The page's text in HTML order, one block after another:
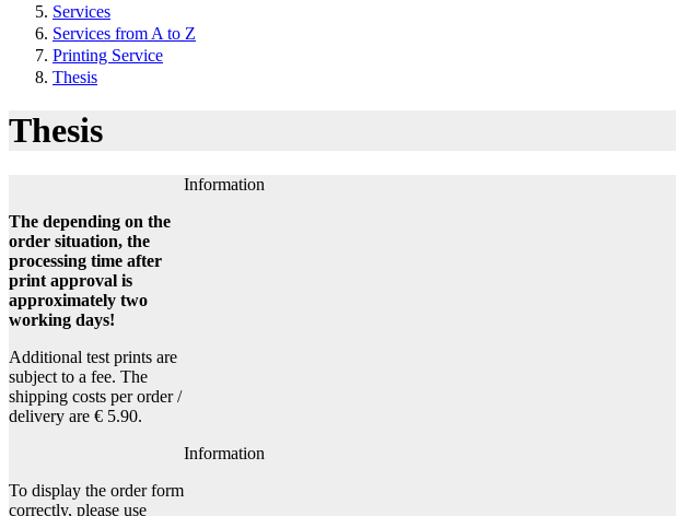
Services
Services from A to Z
Printing Service
Thesis
Thesis
Information
The depending on the
order situation, the
processing time after
print approval is
approximately two
working days!
Additional test prints are
subject to a fee. The
shipping costs per order /
delivery are € 5.90.
Information
To display the order form
correctly, please use